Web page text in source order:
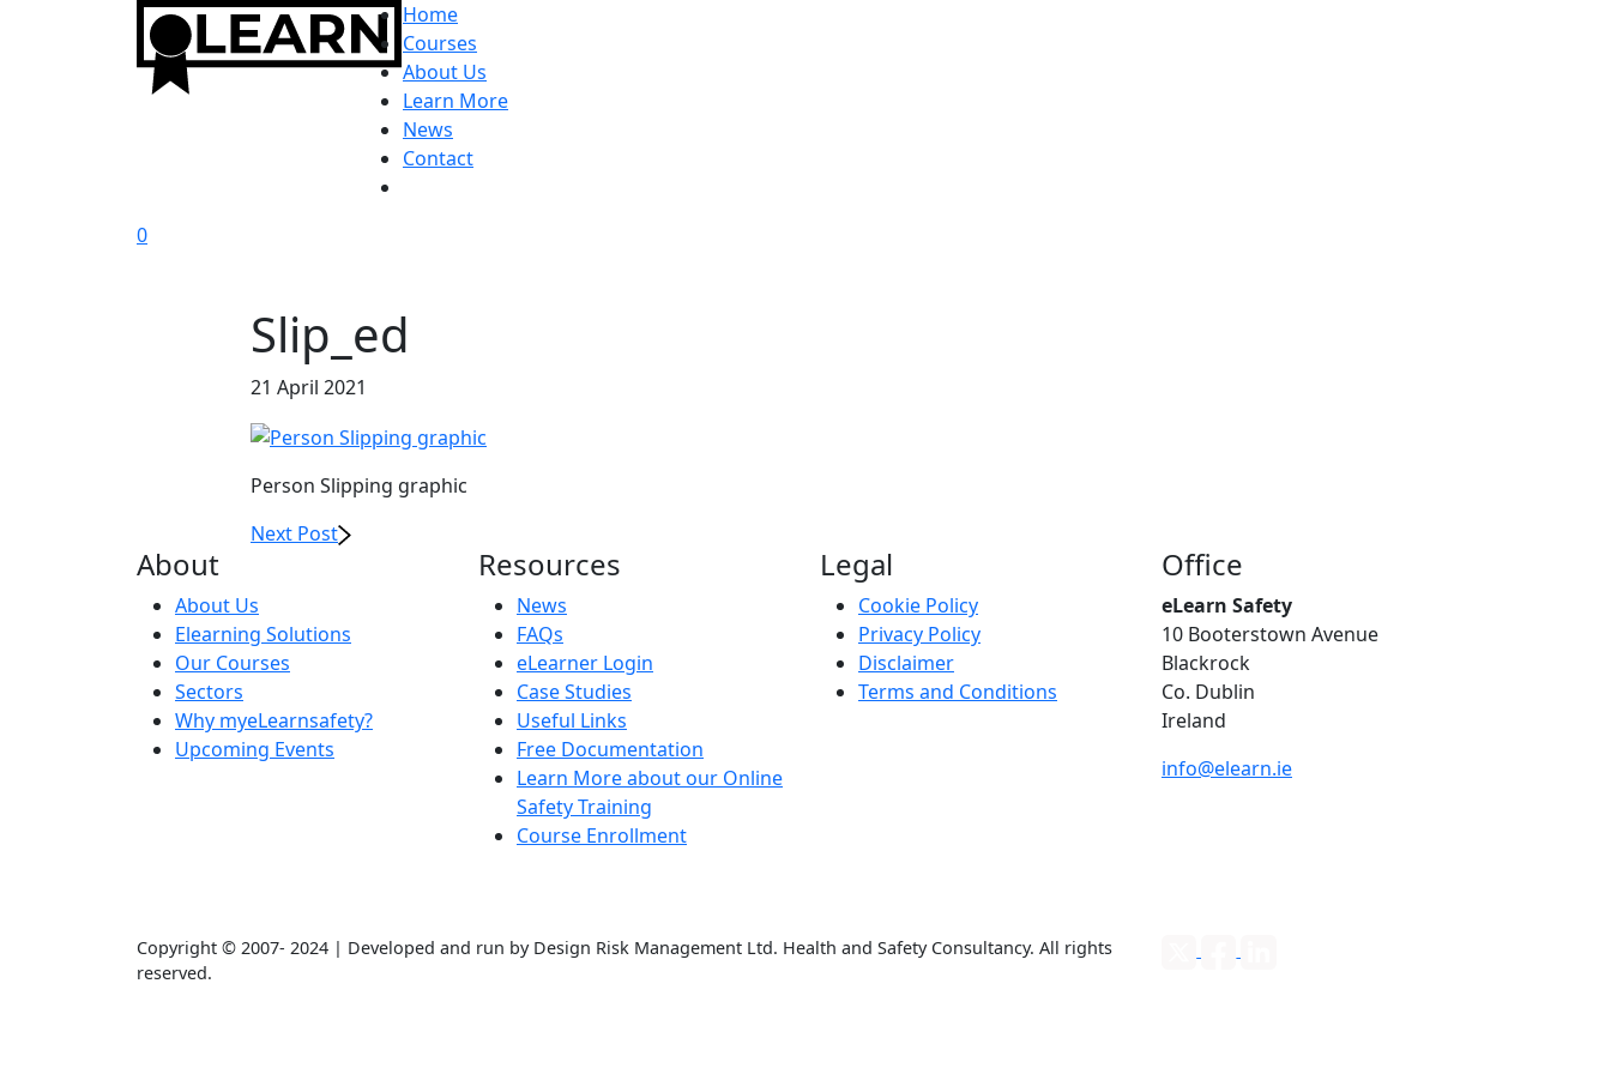
Home
Courses
About Us
Learn More
News
Contact
0
Slip_ed
21 April 2021
Person Slipping graphic
Next Post
About
About Us
Elearning Solutions
Our Courses
Sectors
Why myeLearnsafety?
Upcoming Events
Resources
News
FAQs
eLearner Login
Case Studies
Useful Links
Free Documentation
Learn More about our Online
Safety Training
Course Enrollment
Legal
Cookie Policy
Privacy Policy
Disclaimer
Terms and Conditions
Office
eLearn Safety
10 Booterstown Avenue
Blackrock
Co. Dublin
Ireland
info@elearn.ie
Copyright © 2007- 2024 | Developed and run by Design Risk Management Ltd. Health and Safety Consultancy. All rights
reserved.